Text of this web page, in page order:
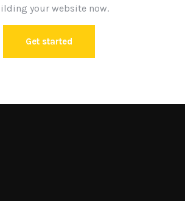
your website now.
Get started